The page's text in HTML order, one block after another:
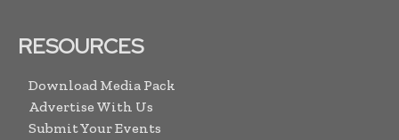
RESOURCES
Download Media Pack
Advertise With Us
Submit Your Events